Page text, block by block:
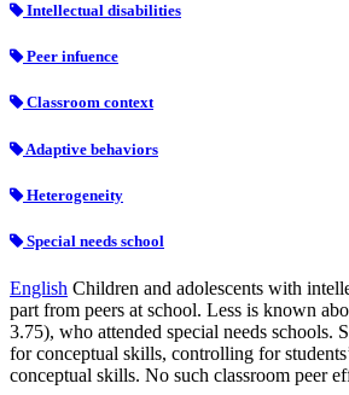
Intellectual disabilities
Peer infuence
Classroom context
Adaptive behaviors
Heterogeneity
Special needs school
English Children and adolescents with
part from peers at school. Less is known
3.75), who attended special needs schools.
for conceptual skills, controlling for
conceptual skills. No such classroom peer